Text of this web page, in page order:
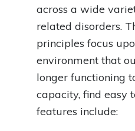
across a wide
related disorders.
principles focus
environment that
longer functioning
capacity, find easy
features include: